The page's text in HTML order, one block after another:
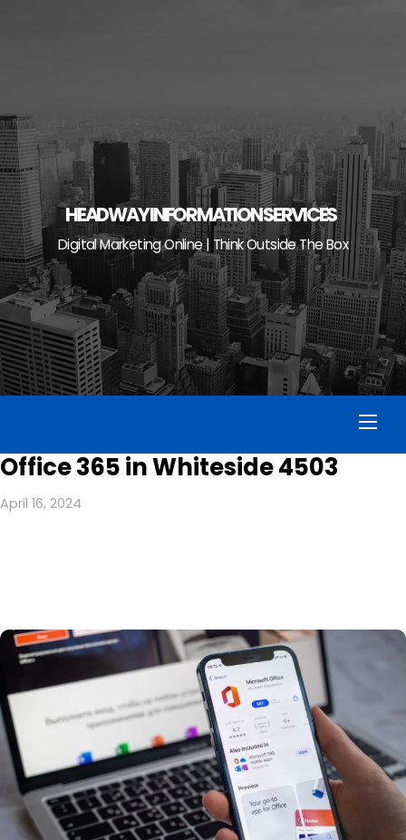
HEADWAY INFORMATION SERVICES
Digital Marketing Online | Think Outside The Box
Office 365 in Whiteside 4503
April 16, 2024